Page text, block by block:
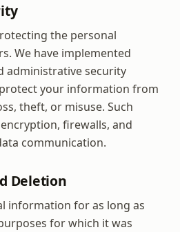
the personal
We have implemented
administrative security
your information from
theft, or misuse. Such
firewalls, and
communication.
Deletion
information for as long as
for which it was